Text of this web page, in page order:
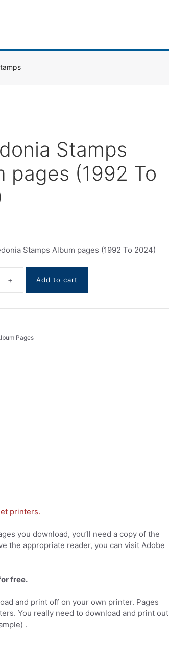
Stamps
pages (1992 To
Stamps Album pages (1992 To 2024)
Add to cart
Pages
printers.
you download, you’ll need a copy of the
the appropriate reader, you can visit Adobe
free.
and print off on your own printer. Pages
You really need to download and print out
.